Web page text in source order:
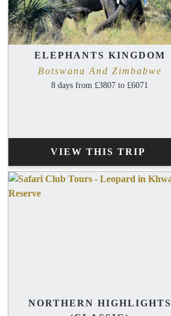
ELEPHANTS KINGDOM
Botswana And Zimbabwe
8 days from £3807 to £6071
VIEW THIS TRIP
NORTHERN HIGHLIGHTS